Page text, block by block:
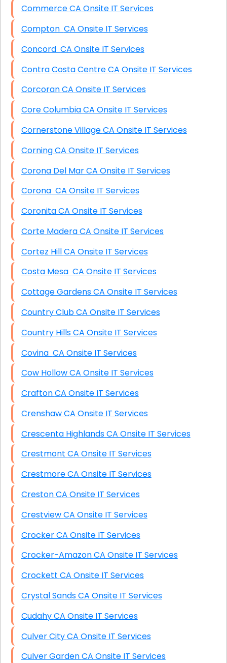
Commerce CA Onsite IT Services
Compton CA Onsite IT Services
Concord CA Onsite IT Services
Contra Costa Centre CA Onsite IT Services
Corcoran CA Onsite IT Services
Core Columbia CA Onsite IT Services
Cornerstone Village CA Onsite IT Services
Corning CA Onsite IT Services
Corona Del Mar CA Onsite IT Services
Corona CA Onsite IT Services
Coronita CA Onsite IT Services
Corte Madera CA Onsite IT Services
Cortez Hill CA Onsite IT Services
Costa Mesa CA Onsite IT Services
Cottage Gardens CA Onsite IT Services
Country Club CA Onsite IT Services
Country Hills CA Onsite IT Services
Covina CA Onsite IT Services
Cow Hollow CA Onsite IT Services
Crafton CA Onsite IT Services
Crenshaw CA Onsite IT Services
Crescenta Highlands CA Onsite IT Services
Crestmont CA Onsite IT Services
Crestmore CA Onsite IT Services
Creston CA Onsite IT Services
Crestview CA Onsite IT Services
Crocker CA Onsite IT Services
Crocker-Amazon CA Onsite IT Services
Crockett CA Onsite IT Services
Crystal Sands CA Onsite IT Services
Cudahy CA Onsite IT Services
Culver City CA Onsite IT Services
Culver Garden CA Onsite IT Services